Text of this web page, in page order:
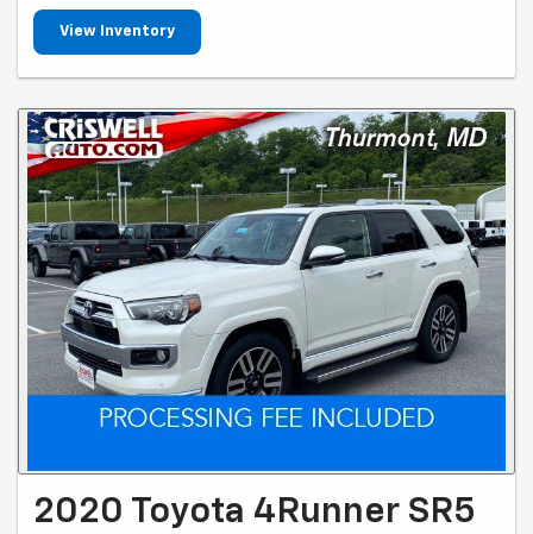
View Inventory
2020 Toyota 4Runner SR5